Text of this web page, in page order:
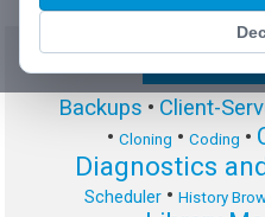
Backups • Client-
• Cloning • Coding •
Diagnostics
Scheduler • History